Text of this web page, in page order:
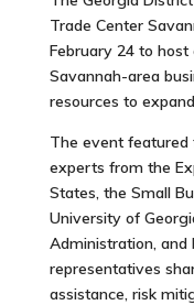
Trade Center
February 24 to
Savannah-area
resources to
The event
experts from the
States, the Small
University of
Administration, and
representatives
assistance, risk